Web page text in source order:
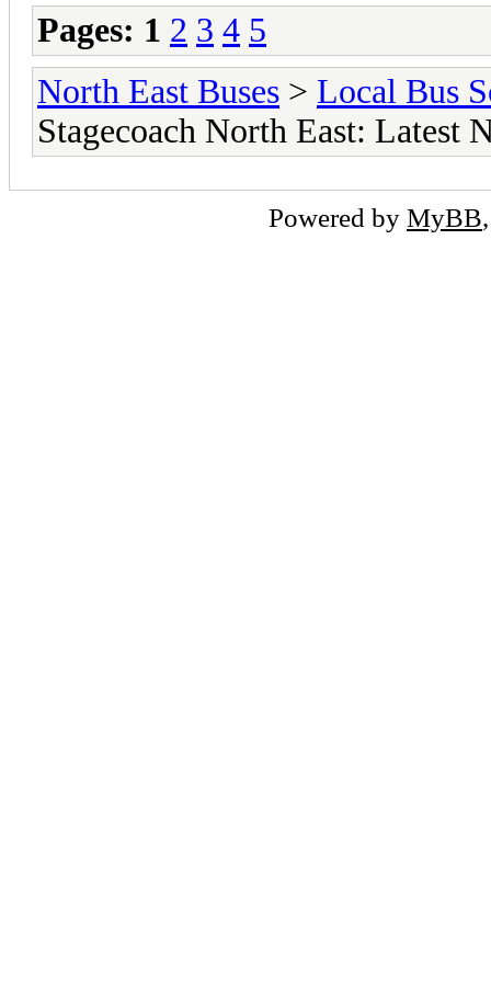
Pages: 1 2 3 4 5
North East Buses > Local Bus
Stagecoach North East: Latest
Powered by MyBB